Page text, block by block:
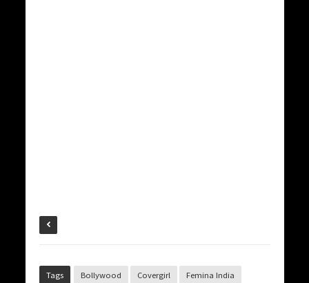
Tags Bollywood Covergirl Femina India